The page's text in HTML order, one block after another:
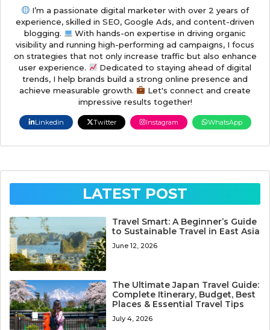
I’m a passionate digital marketer with over 2 years of
experience, skilled in SEO, Google Ads, and content-driven
blogging.
With hands-on expertise in driving organic
visibility and running high-performing ad campaigns, I focus
on strategies that not only increase traffic but also enhance
user experience.
Dedicated to staying ahead of digital
trends, I help brands build a strong online presence and
achieve measurable growth.
Let's connect and create
impressive results together!
Linkedin Twitter Instagram WhatsApp
LATEST POST
Travel Smart: A Beginner’s Guide
to Sustainable Travel in East Asia
June 12, 2026
The Ultimate Japan Travel Guide:
Complete Itinerary, Budget, Best
Places & Essential Travel Tips
July 4, 2026